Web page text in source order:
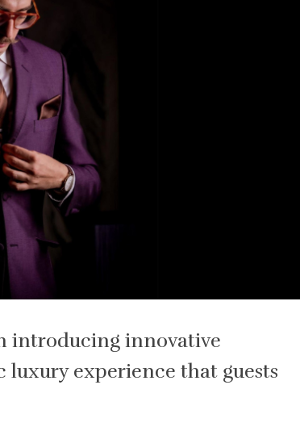
introducing innovative
experience that guests